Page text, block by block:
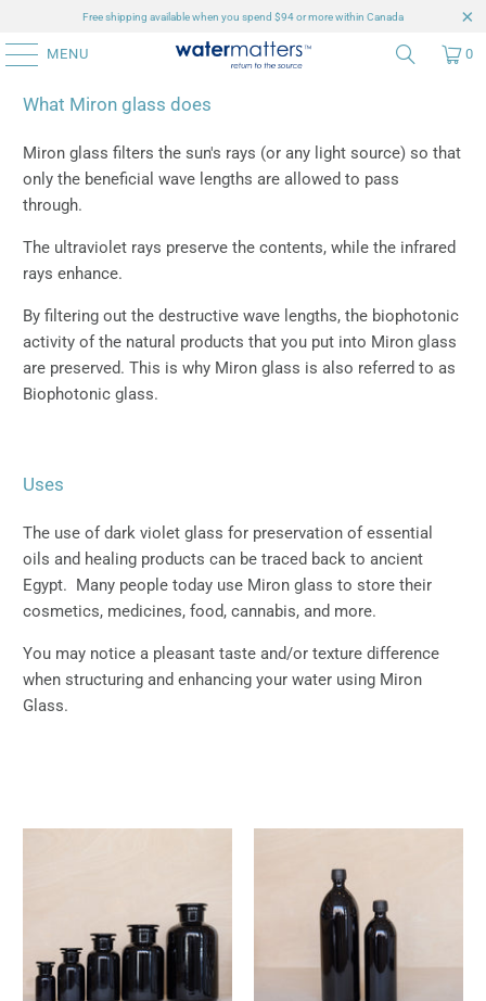
Free shipping available when you spend $94 or more within Canada
MENU 0
What Miron glass does
Miron glass filters the sun's rays (or any light source) so that
only the beneficial wave lengths are allowed to pass
through.
The ultraviolet rays preserve the contents, while the infrared
rays enhance.
By filtering out the destructive wave lengths, the biophotonic
activity of the natural products that you put into Miron glass
are preserved. This is why Miron glass is also referred to as
Biophotonic glass.
Uses
The use of dark violet glass for preservation of essential
oils and healing products can be traced back to ancient
Egypt. Many people today use Miron glass to store their
cosmetics, medicines, food, cannabis, and more.
You may notice a pleasant taste and/or texture difference
when structuring and enhancing your water using Miron
Glass.